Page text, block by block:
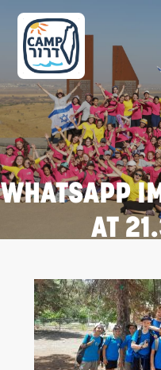
Please
note:
This
website
includes
an
accessibility
system.
WHATSAPP
AT